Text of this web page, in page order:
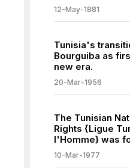
12-May-1881
Tunisia's
Bourguiba as
new era.
20-Mar-1956
The Tunisian
Rights {Ligue
l'Homme} was
10-Mar-1977